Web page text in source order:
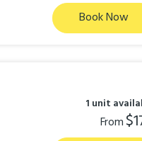
Book Now
1 unit
From